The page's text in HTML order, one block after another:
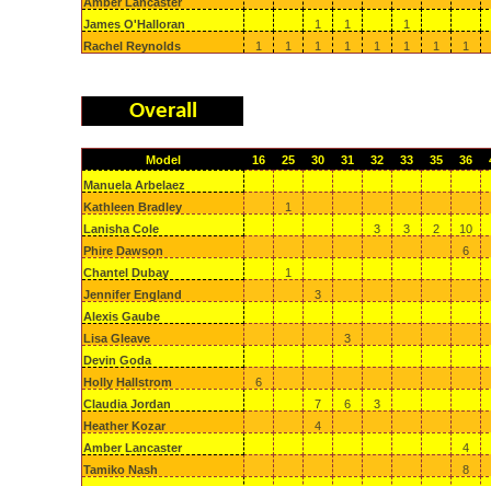
James O'Halloran
1 1
1
Rachel Reynolds
1 1 1 1 1 1 1 1
Overall
Model 16 25 30 31 32 33 35 36
Manuela Arbelaez
Kathleen Bradley
1
Lanisha Cole
3 3 2
10
Phire Dawson
6
Chantel Dubay
1
Jennifer England
3
Alexis Gaube
Lisa Gleave
3
Devin Goda
Holly Hallstrom
6
Claudia Jordan
7 6
3
Heather Kozar
4
Amber Lancaster
4
Tamiko Nash
8